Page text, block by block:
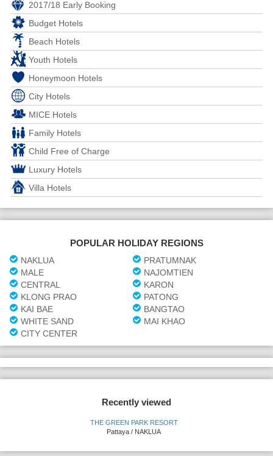
2017/18 Early Booking
Budget Hotels
Beach Hotels
Youth Hotels
Honeymoon Hotels
City Hotels
MICE Hotels
Family Hotels
Child Free of Charge
Luxury Hotels
Villa Hotels
POPULAR HOLIDAY REGIONS
NAKLUA
PRATUMNAK
MALE
NAJOMTIEN
CENTRAL
KARON
KLONG PRAO
PATONG
KAI BAE
BANGTAO
WHITE SAND
MAI KHAO
CITY CENTER
Recently viewed
THE GREEN PARK RESORT
Pattaya / NAKLUA